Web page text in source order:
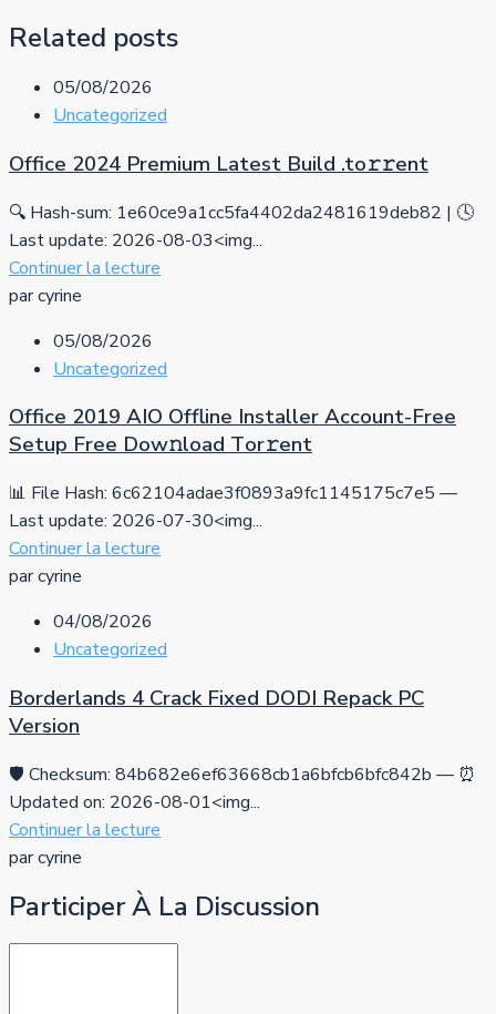
Related posts
05/08/2026
Uncategorized
Office 2024 Premium Latest Build .tо𝚛𝚛еnt
🔍 Hash-sum: 1e60ce9a1cc5fa4402da2481619deb82 | 🕓
Last update: 2026-08-03<img...
Continuer la lecture
par cyrine
05/08/2026
Uncategorized
Office 2019 AIO Offline Installer Account-Free
Setup Frее Dow𝚗load Tоr𝚛ent
📊 File Hash: 6c62104adae3f0893a9fc1145175c7e5 —
Last update: 2026-07-30<img...
Continuer la lecture
par cyrine
04/08/2026
Uncategorized
Borderlands 4 Crack Fixed DODI Repack PC
Version
🛡️ Checksum: 84b682e6ef63668cb1a6bfcb6bfc842b — ⏰
Updated on: 2026-08-01<img...
Continuer la lecture
par cyrine
Participer À La Discussion